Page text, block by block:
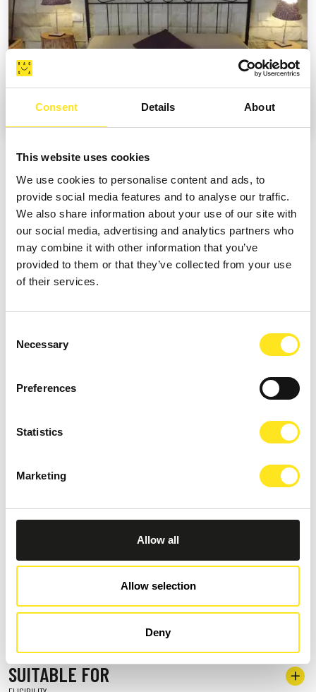
Consent Details About
This website uses cookies
We use cookies to personalise content and ads, to
provide social media features and to analyse our traffic.
We also share information about your use of our site with
our social media, advertising and analytics partners who
may combine it with other information that you’ve
provided to them or that they’ve collected from your use
of their services.
Selection
Necessary
Preferences
Statistics
Marketing
Allow all
Allow selection
Deny
MAIN SERVICES
TREATMENTS
SERVICES FOR THEM
SERVICES
SPOKEN LANGUAGES
WE WILL UNDERSTAND YOU
WHERE WE ARE
TERMS OF PAYMENT
SUITABLE FOR